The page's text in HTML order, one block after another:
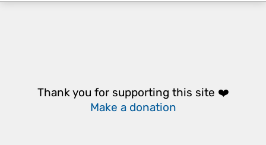
Thank you for supporting this site ❤️
Make a donation